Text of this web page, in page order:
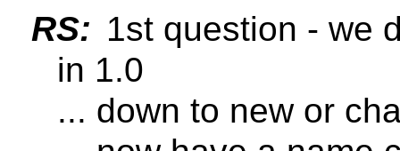
RS: 1st question - we
in 1.0
... down to new or